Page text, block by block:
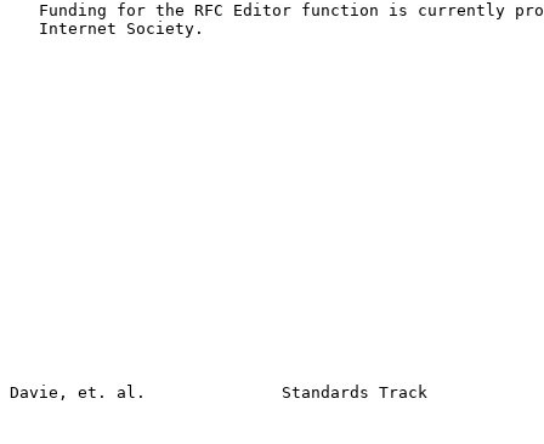
Funding for the RFC Editor function is currently
   Internet Society.